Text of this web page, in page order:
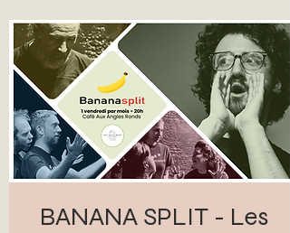
BANANA SPLIT - Les